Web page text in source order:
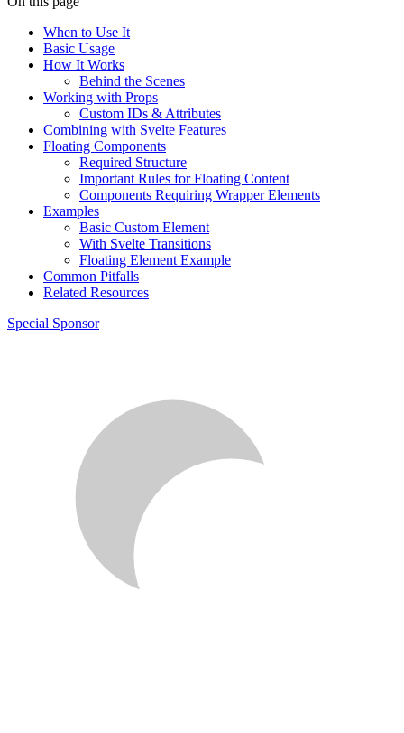
When to Use It
Basic Usage
How It Works
Behind the Scenes
Working with Props
Custom IDs & Attributes
Combining with Svelte Features
Floating Components
Required Structure
Important Rules for Floating Content
Components Requiring Wrapper Elements
Examples
Basic Custom Element
With Svelte Transitions
Floating Element Example
Common Pitfalls
Related Resources
Special Sponsor